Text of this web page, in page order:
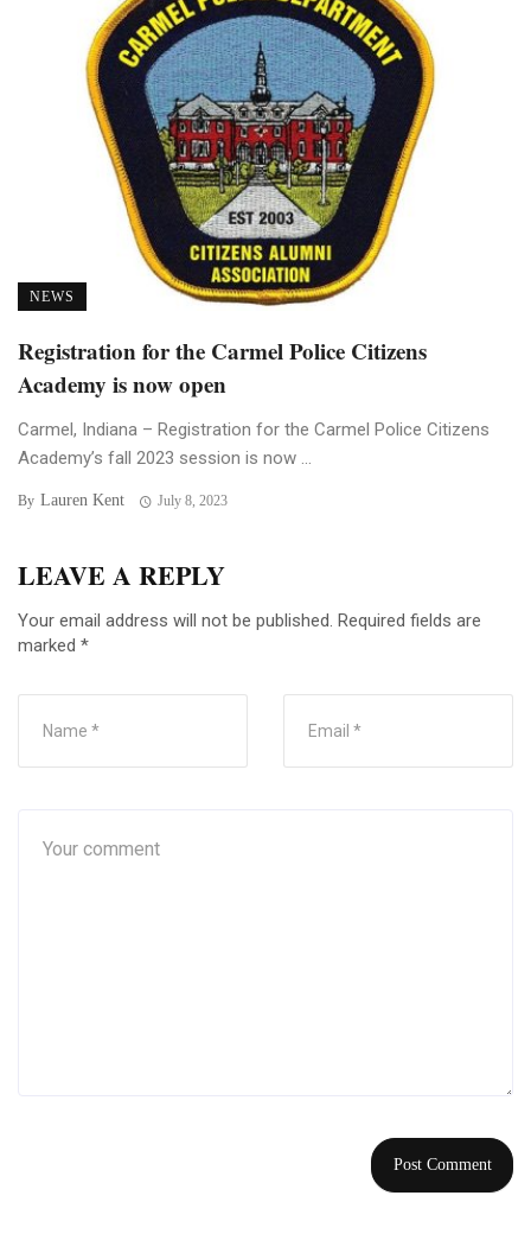
NEWS
Registration for the Carmel Police Citizens
Academy is now open
Carmel, Indiana – Registration for the Carmel Police Citizens
Academy’s fall 2023 session is now ...
By Lauren Kent July 8, 2023
LEAVE A REPLY
Your email address will not be published. Required fields are
marked *